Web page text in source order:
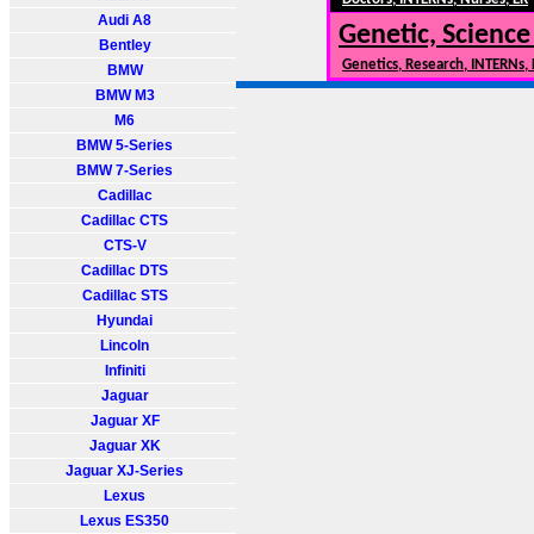
Audi A8
Bentley
BMW
BMW M3
M6
BMW 5-Series
BMW 7-Series
Cadillac
Cadillac CTS
CTS-V
Cadillac DTS
Cadillac STS
Hyundai
Lincoln
Infiniti
Jaguar
Jaguar XF
Jaguar XK
Jaguar XJ-Series
Lexus
Lexus ES350
Genetic, Science
Genetics, Research,